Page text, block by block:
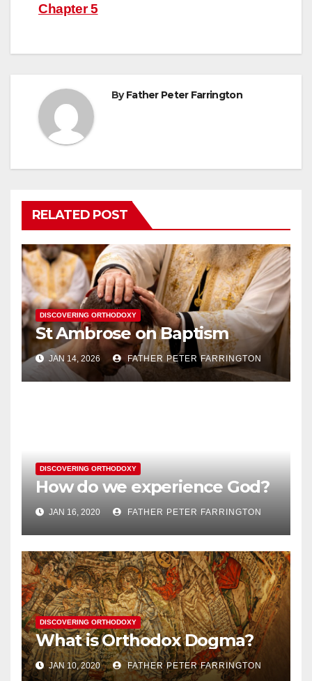
Chapter 5
ByFather Peter Farrington
RELATED POST
DISCOVERING ORTHODOXY
St Ambrose on Baptism
JAN 14, 2026 FATHER PETER FARRINGTON
DISCOVERING ORTHODOXY
How do we experience God?
JAN 16, 2020 FATHER PETER FARRINGTON
DISCOVERING ORTHODOXY
What is Orthodox Dogma?
JAN 10, 2020 FATHER PETER FARRINGTON